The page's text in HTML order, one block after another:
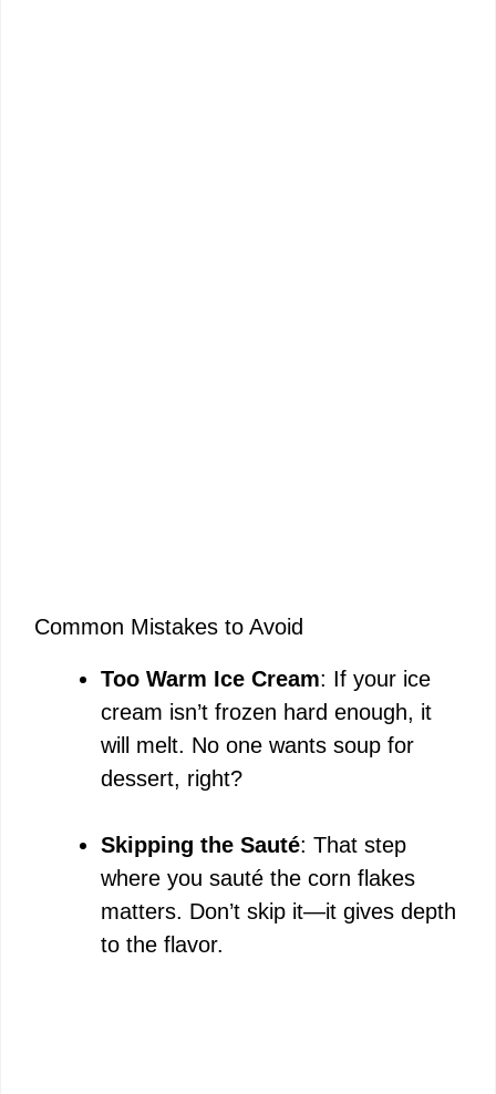
Common Mistakes to Avoid
Too Warm Ice Cream: If your ice
cream isn’t frozen hard enough, it
will melt. No one wants soup for
dessert, right?
Skipping the Sauté: That step
where you sauté the corn flakes
matters. Don’t skip it—it gives depth
to the flavor.